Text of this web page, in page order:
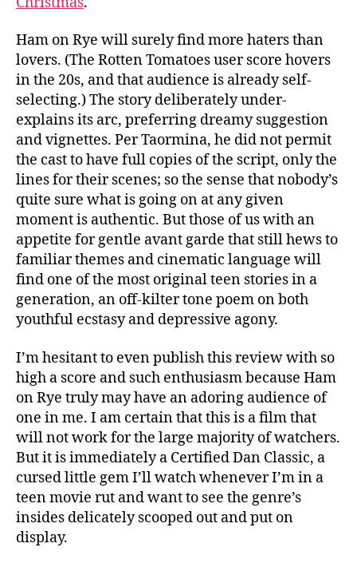
Ham on Rye will surely find more haters than
lovers. (The Rotten Tomatoes user score hovers
in the 20s, and that audience is already self-
selecting.) The story deliberately under-
explains its arc, preferring dreamy suggestion
and vignettes. Per Taormina, he did not permit
the cast to have full copies of the script, only the
lines for their scenes; so the sense that nobody’s
quite sure what is going on at any given
moment is authentic. But those of us with an
appetite for gentle avant garde that still hews to
familiar themes and cinematic language will
find one of the most original teen stories in a
generation, an off-kilter tone poem on both
youthful ecstasy and depressive agony.
I’m hesitant to even publish this review with so
high a score and such enthusiasm because Ham
on Rye truly may have an adoring audience of
one in me. I am certain that this is a film that
will not work for the large majority of watchers.
But it is immediately a Certified Dan Classic, a
cursed little gem I’ll watch whenever I’m in a
teen movie rut and want to see the genre’s
insides delicately scooped out and put on
display.